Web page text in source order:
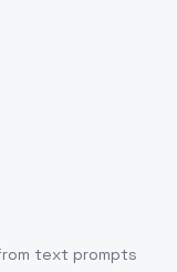
text prompts